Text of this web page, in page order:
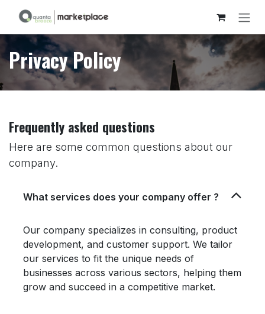
Skip to Content
Privacy Policy
Frequently asked questions
Here are some common questions about our
company.
What services does your company offer ?
Our company specializes in consulting, product
development, and customer support. We tailor
our services to fit the unique needs of
businesses across various sectors, helping them
grow and succeed in a competitive market.